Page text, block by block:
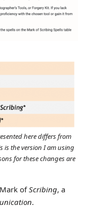
here differs from
is the version I am using
for these changes are
ofScribing, a
.